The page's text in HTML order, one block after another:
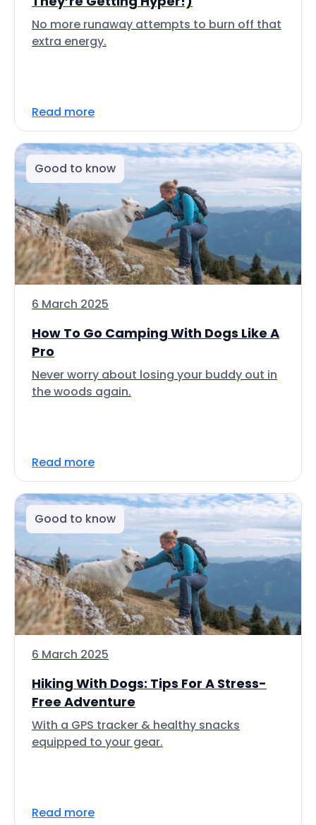
No more runaway attempts to burn off that
extra energy.
Read more
Good to know
6 March 2025
How To Go Camping With Dogs Like A
Pro
Never worry about losing your buddy out in
the woods again.
Read more
Good to know
6 March 2025
Hiking With Dogs: Tips For A Stress-
Free Adventure
With a GPS tracker & healthy snacks
equipped to your gear.
Read more